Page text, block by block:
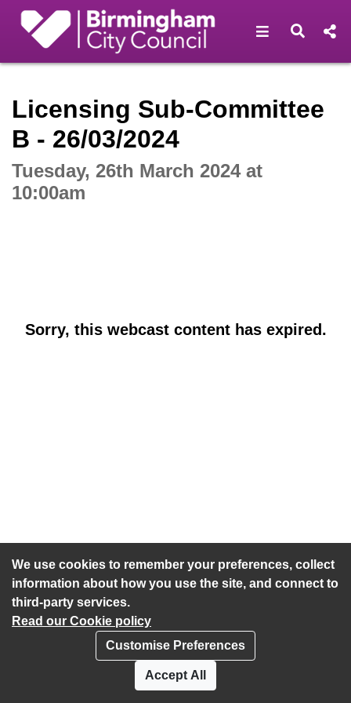
We use cookies to remember your preferences, collect
information about how you use the site, and connect to
third-party services.
Read our Cookie policy
Customise Preferences
Accept All
Open Open
Licensing Sub-Committee
B - 26/03/2024
Tuesday, 26th March 2024 at
10:00am
Sorry, this webcast content has expired.
Accessibility statement